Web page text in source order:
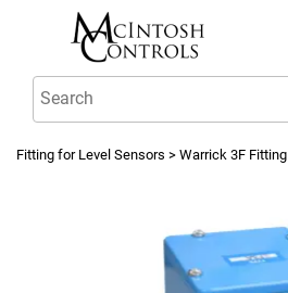
Fitting for Level Sensors > Warrick 3F Fitting